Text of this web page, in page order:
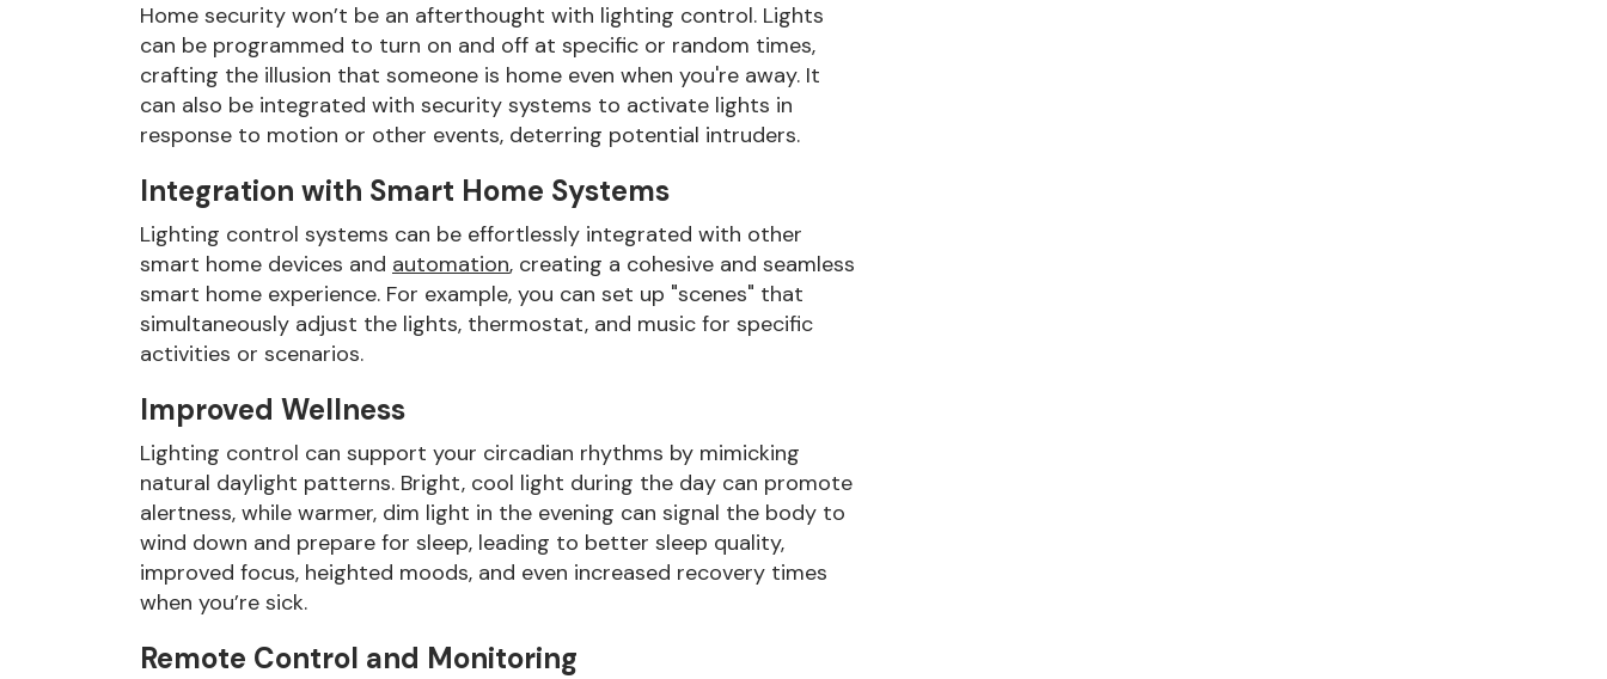
Home security won’t be an afterthought with lighting control. Lights
can be programmed to turn on and off at specific or random times,
crafting the illusion that someone is home even when you're away. It
can also be integrated with security systems to activate lights in
response to motion or other events, deterring potential intruders.
Integration with Smart Home Systems
Lighting control systems can be effortlessly integrated with other
smart home devices and automation, creating a cohesive and seamless
smart home experience. For example, you can set up "scenes" that
simultaneously adjust the lights, thermostat, and music for specific
activities or scenarios.
Improved Wellness
Lighting control can support your circadian rhythms by mimicking
natural daylight patterns. Bright, cool light during the day can promote
alertness, while warmer, dim light in the evening can signal the body to
wind down and prepare for sleep, leading to better sleep quality,
improved focus, heighted moods, and even increased recovery times
when you’re sick.
Remote Control and Monitoring